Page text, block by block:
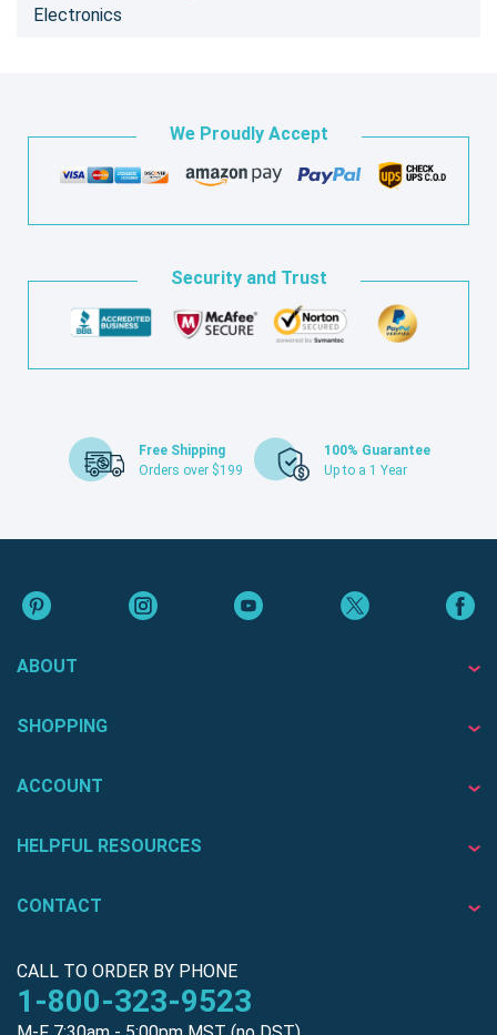
Electronics
We Proudly Accept
Security and Trust
Free Shipping
Orders over $199
100% Guarantee
Up to a 1 Year
ABOUT
SHOPPING
ACCOUNT
HELPFUL RESOURCES
CONTACT
CALL TO ORDER BY PHONE
1-800-323-9523